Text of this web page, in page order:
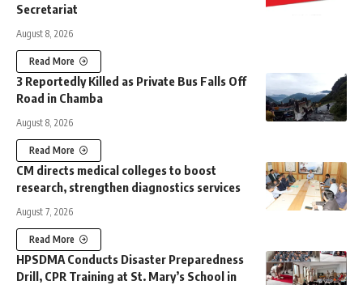
Secretariat
August 8, 2026
Read More
3 Reportedly Killed as Private Bus Falls Off
Road in Chamba
August 8, 2026
Read More
CM directs medical colleges to boost
research, strengthen diagnostics services
August 7, 2026
Read More
HPSDMA Conducts Disaster Preparedness
Drill, CPR Training at St. Mary’s School in